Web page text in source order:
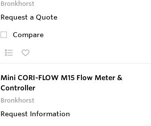
Bronkhorst
Request a Quote
Compare
Mini CORI-FLOW M15 Flow Meter &
Controller
Bronkhorst
Request Information